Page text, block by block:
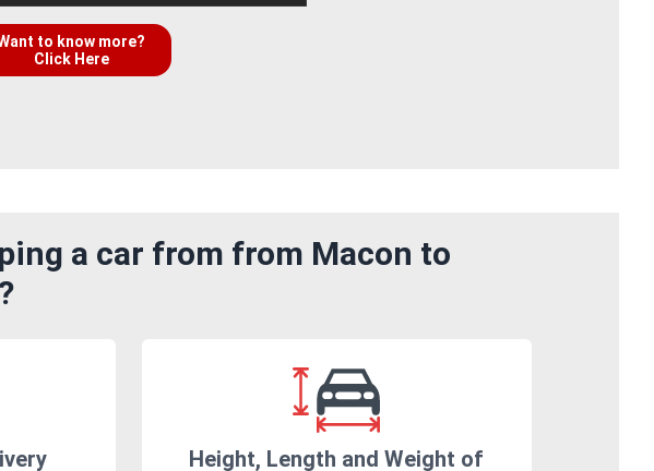
to know more?
Click Here
a car from from Macon to
Height, Length and Weight of